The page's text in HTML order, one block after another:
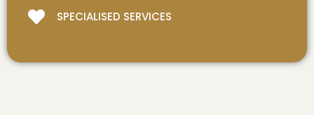
SPECIALISED SERVICES